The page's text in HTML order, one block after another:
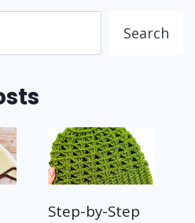
Search
Step-by-Step